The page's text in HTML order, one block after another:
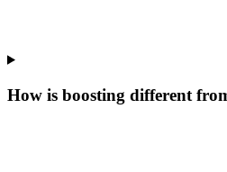
How is boosting different